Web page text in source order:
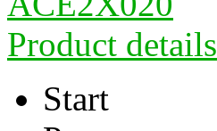
Product details
Start